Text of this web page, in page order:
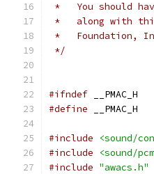
*   You should
*   along with
*   Foundation,
*/
#ifndef __PMAC_H
#define __PMAC_H
#include
<sound/
#include
<sound/
#include "awacs.h"